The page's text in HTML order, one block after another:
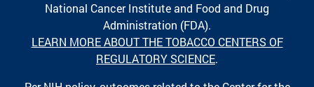
National Cancer Institute and Food and Drug
Administration (FDA).
LEARN MORE ABOUT THE TOBACCO CENTERS OF
REGULATORY SCIENCE.